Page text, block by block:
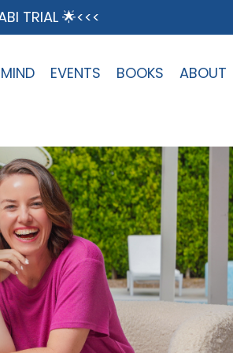
TRIAL 🌟<<<
EVENTS BOOKS ABOUT